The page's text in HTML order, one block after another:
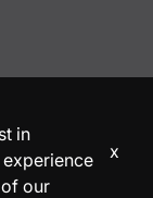
in
our
x